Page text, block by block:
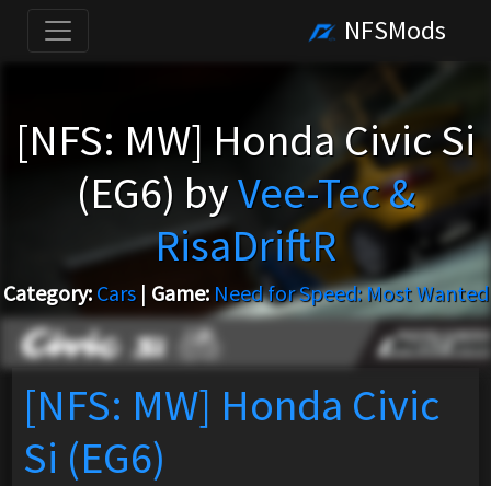
NFSMods
[NFS: MW] Honda Civic Si
(EG6) byVee-Tec &
RisaDriftR
Category: Cars| Game: Need for Speed: Most Wanted
[NFS: MW] Honda Civic
Si (EG6)